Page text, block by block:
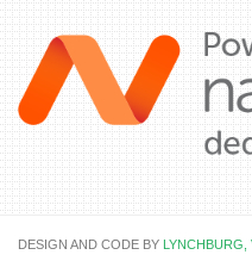
DESIGN AND CODE BY LYNCHBURG,